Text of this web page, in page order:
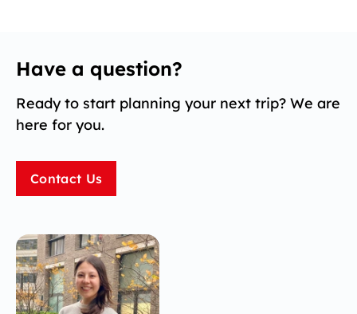
Have a question?
Ready to start planning your next trip? We are
here for you.
Contact Us